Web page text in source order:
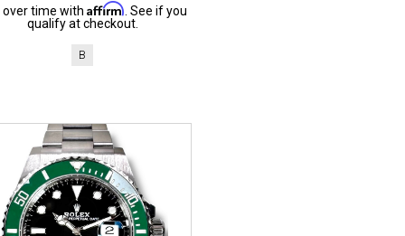
over time with Affirm . See if you
qualify at checkout.
B